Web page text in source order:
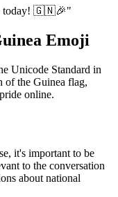
today! 🇬🇳🎉"
Emoji
Unicode Standard in
of the Guinea flag,
online.
it's important to be
to the conversation
about national